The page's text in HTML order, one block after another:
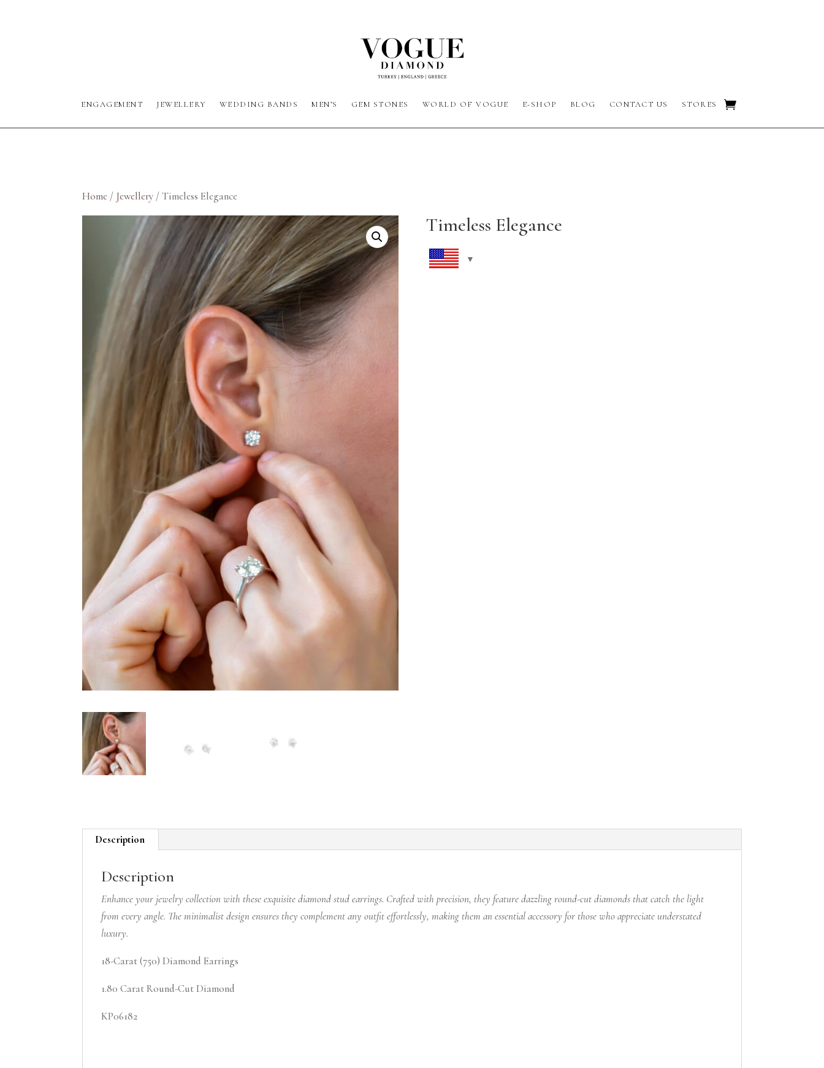
ENGAGEMENT JEWELLERY WEDDING BANDS MEN’S GEM STONES WORLD OF VOGUE E-SHOP BLOG CONTACT US STORES
Home / Jewellery / Timeless Elegance
Timeless Elegance
Description
Description
Enhance your jewelry collection with these exquisite diamond stud earrings. Crafted with precision, they feature dazzling round-cut diamonds that catch the light
from every angle. The minimalist design ensures they complement any outfit effortlessly, making them an essential accessory for those who appreciate understated
luxury.
18-Carat (750) Diamond Earrings
1.80 Carat Round-Cut Diamond
KP06182